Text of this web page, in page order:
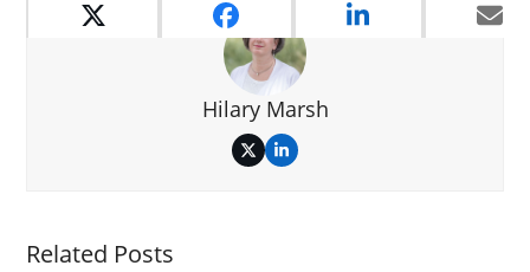
Hilary Marsh
TwitterLinkedIn
Related Posts